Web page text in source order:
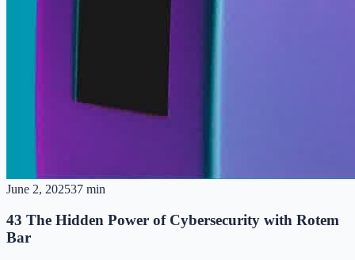
June 2, 202537 min
43 The Hidden Power of Cybersecurity with Rotem
Bar